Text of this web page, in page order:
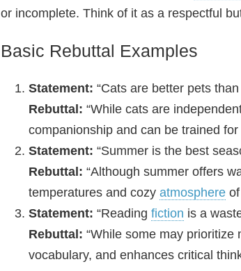
or incomplete. Think of it as a respectful
Basic Rebuttal Examples
Statement: “Cats are better pets than
Rebuttal: “While cats are
companionship and can be trained
Statement: “Summer is the best
Rebuttal: “Although summer offers
temperatures and cozy atmosphere
Statement: “Reading fiction is a
Rebuttal: “While some may prioritize
vocabulary, and enhances critical